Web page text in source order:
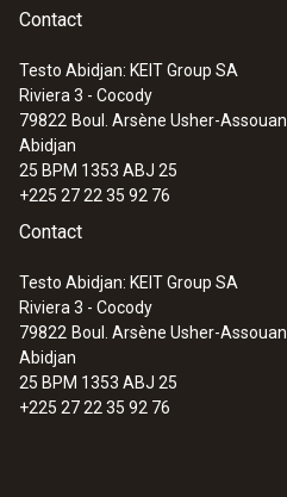
:0560 7207
Contact
Testo Abidjan: KEIT Group SA
Riviera 3 - Cocody
79822 Boul. Arsène Usher-Assouan
Abidjan
25 BPM 1353 ABJ 25
+225 27 22 35 92 76
Contact
Testo Abidjan: KEIT Group SA
Riviera 3 - Cocody
79822 Boul. Arsène Usher-Assouan
Abidjan
25 BPM 1353 ABJ 25
+225 27 22 35 92 76